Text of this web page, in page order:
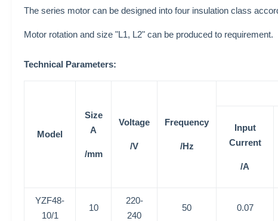
The series motor can be designed into four insulation class
Motor rotation and size "L1, L2" can be produced to requirement.
Technical Parameters:
Model
Size
A
/mm
Voltage
/V
Frequency
/Hz
Input
Current
/A
YZF48-
10/1
10
220-
240
50 0.07